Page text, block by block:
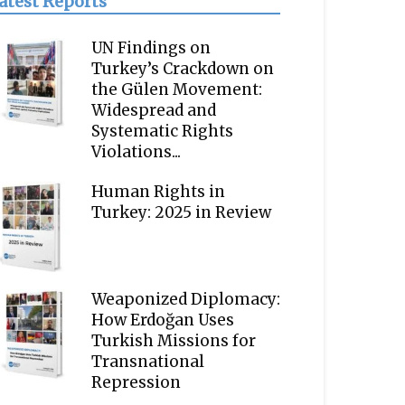
UN Findings on
Turkey’s Crackdown on
the Gülen Movement:
Widespread and
Systematic Rights
Violations...
Human Rights in
Turkey: 2025 in Review
Weaponized Diplomacy:
How Erdoğan Uses
Turkish Missions for
Transnational
Repression